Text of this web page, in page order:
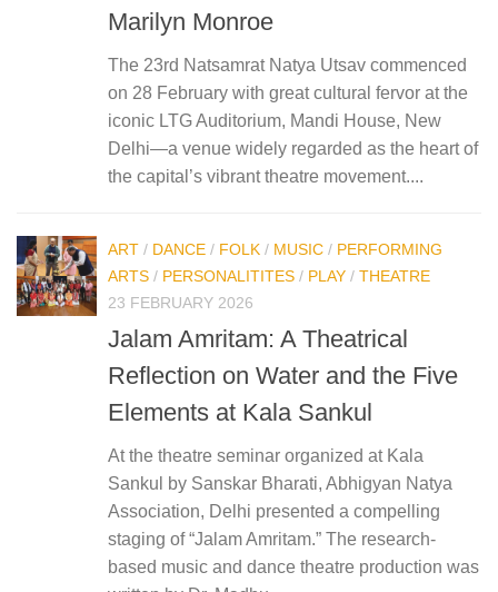
Marilyn Monroe
The 23rd Natsamrat Natya Utsav commenced
on 28 February with great cultural fervor at the
iconic LTG Auditorium, Mandi House, New
Delhi—a venue widely regarded as the heart of
the capital’s vibrant theatre movement....
ART / DANCE / FOLK / MUSIC / PERFORMING
ARTS / PERSONALITITES / PLAY / THEATRE
23 FEBRUARY 2026
Jalam Amritam: A Theatrical
Reflection on Water and the Five
Elements at Kala Sankul
At the theatre seminar organized at Kala
Sankul by Sanskar Bharati, Abhigyan Natya
Association, Delhi presented a compelling
staging of “Jalam Amritam.” The research-
based music and dance theatre production was